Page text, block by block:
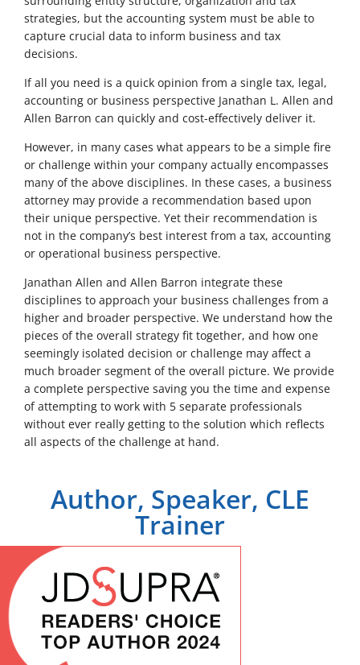
strategies, but the accounting system must be able to
capture crucial data to inform business and tax
decisions.
If all you need is a quick opinion from a single tax, legal,
accounting or business perspective Janathan L. Allen and
Allen Barron can quickly and cost-effectively deliver it.
However, in many cases what appears to be a simple fire
or challenge within your company actually encompasses
many of the above disciplines. In these cases, a business
attorney may provide a recommendation based upon
their unique perspective. Yet their recommendation is
not in the company’s best interest from a tax, accounting
or operational business perspective.
Janathan Allen and Allen Barron integrate these
disciplines to approach your business challenges from a
higher and broader perspective. We understand how the
pieces of the overall strategy fit together, and how one
seemingly isolated decision or challenge may affect a
much broader segment of the overall picture. We provide
a complete perspective saving you the time and expense
of attempting to work with 5 separate professionals
without ever really getting to the solution which reflects
all aspects of the challenge at hand.
Author, Speaker, CLE
Trainer